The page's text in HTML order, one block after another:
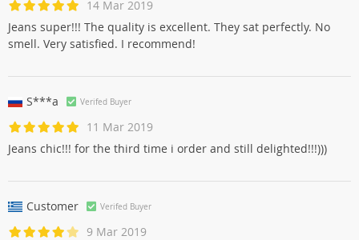
14 Mar 2019
Jeans super!!! The quality is excellent. They sat perfectly. No
smell. Very satisfied. I recommend!
S***a Verifed Buyer
11 Mar 2019
Jeans chic!!! for the third time i order and still delighted!!!)))
Customer Verifed Buyer
9 Mar 2019